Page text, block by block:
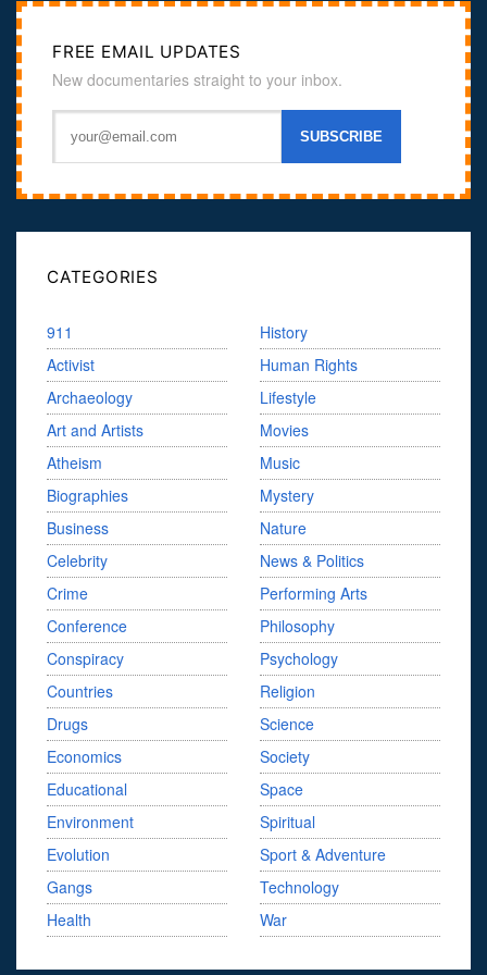
FREE EMAIL UPDATES
New documentaries straight to your inbox.
CATEGORIES
911
Activist
Archaeology
Art and Artists
Atheism
Biographies
Business
Celebrity
Crime
Conference
Conspiracy
Countries
Drugs
Economics
Educational
Environment
Evolution
Gangs
Health
History
Human Rights
Lifestyle
Movies
Music
Mystery
Nature
News & Politics
Performing Arts
Philosophy
Psychology
Religion
Science
Society
Space
Spiritual
Sport & Adventure
Technology
War